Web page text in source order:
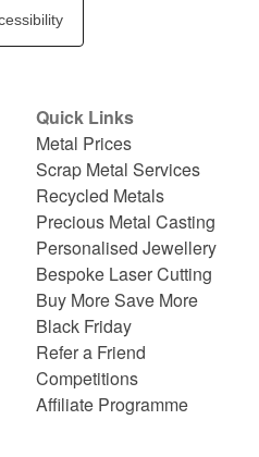
Quick Links
Metal Prices
Scrap Metal Services
Recycled Metals
Precious Metal Casting
Personalised Jewellery
Bespoke Laser Cutting
Buy More Save More
Black Friday
Refer a Friend
Competitions
Affiliate Programme